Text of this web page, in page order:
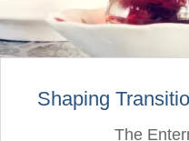
Shaping
The